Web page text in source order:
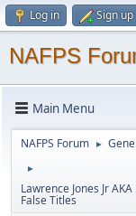
Log in Sign up
NAFPS
Main Menu
NAFPS Forum ►
►
Lawrence Jones Jr
False Titles